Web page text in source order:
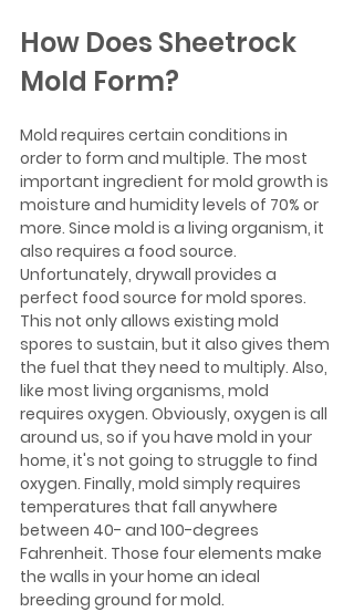
How Does Sheetrock
Mold Form?
Mold requires certain conditions in
order to form and multiple. The most
important ingredient for mold growth is
moisture and humidity levels of 70% or
more. Since mold is a living organism, it
also requires a food source.
Unfortunately, drywall provides a
perfect food source for mold spores.
This not only allows existing mold
spores to sustain, but it also gives them
the fuel that they need to multiply. Also,
like most living organisms, mold
requires oxygen. Obviously, oxygen is all
around us, so if you have mold in your
home, it's not going to struggle to find
oxygen. Finally, mold simply requires
temperatures that fall anywhere
between 40- and 100-degrees
Fahrenheit. Those four elements make
the walls in your home an ideal
breeding ground for mold.